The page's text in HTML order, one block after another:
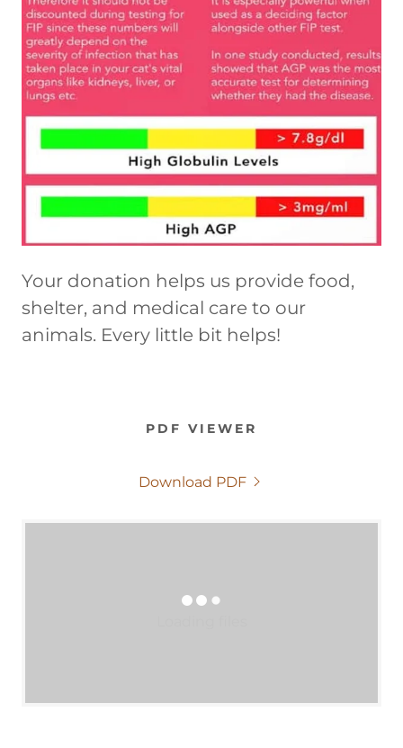
Your donation helps us provide food,
shelter, and medical care to our
animals. Every little bit helps!
PDF VIEWER
Download PDF